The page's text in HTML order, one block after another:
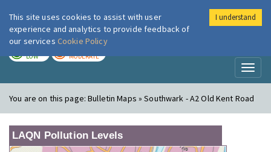
London Air
LOW MODERATE
You are on this page:Bulletin Maps » Southwark - A2 Old Kent Road
LAQN Pollution Levels
This site uses cookies to assist with user
experience and analytics to provide feedback of
our services Cookie Policy
I understand